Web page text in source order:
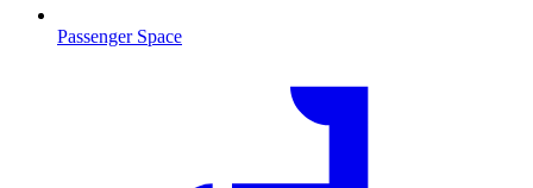
Passenger Space